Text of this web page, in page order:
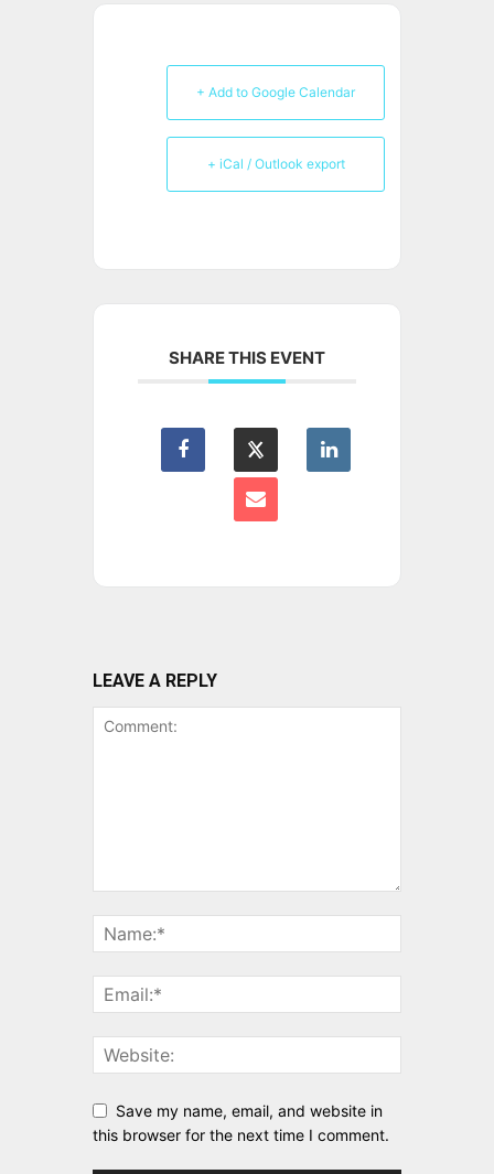
+ Add to Google Calendar
+ iCal / Outlook export
SHARE THIS EVENT
LEAVE A REPLY
Save my name, email, and website in
this browser for the next time I comment.